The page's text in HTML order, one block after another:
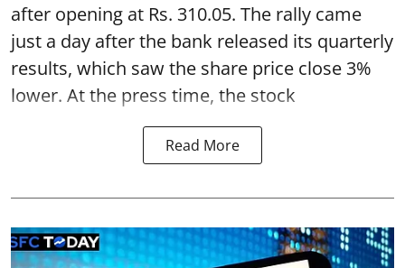
after opening at Rs. 310.05. The rally came
just a day after the bank released its quarterly
results, which saw the share price close 3%
lower. At the press time, the stock
Read More